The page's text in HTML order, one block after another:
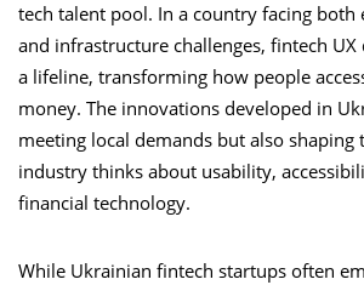
tech talent pool. In a country facing
and infrastructure challenges, fintech UX
a lifeline, transforming how people
money. The innovations developed in
meeting local demands but also shaping
industry thinks about usability,
financial technology.
While Ukrainian fintech startups often